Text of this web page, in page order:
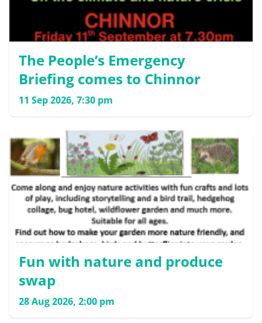
The People’s Emergency
Briefing comes to Chinnor
11 Sep 2026, 7:30 pm
Fun with nature and produce
swap
28 Aug 2026, 2:00 pm